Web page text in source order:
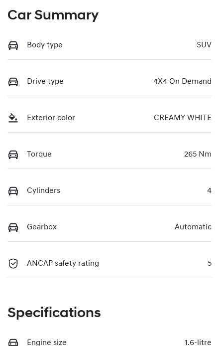
Car Summary
Body type SUV
Drive type 4X4 On Demand
Exterior color CREAMY WHITE
Torque 265 Nm
Cylinders 4
Gearbox Automatic
ANCAP safety rating 5
Specifications
Engine size 1.6-litre